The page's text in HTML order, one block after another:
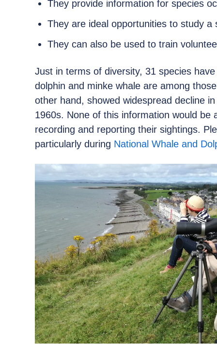
They provide information for species
They are ideal opportunities to study a
They can also be used to train
Just in terms of diversity, 31 species
dolphin and minke whale are among
other hand, showed widespread decline
1960s. None of this information would
recording and reporting their sightings.
particularly during National Whale and